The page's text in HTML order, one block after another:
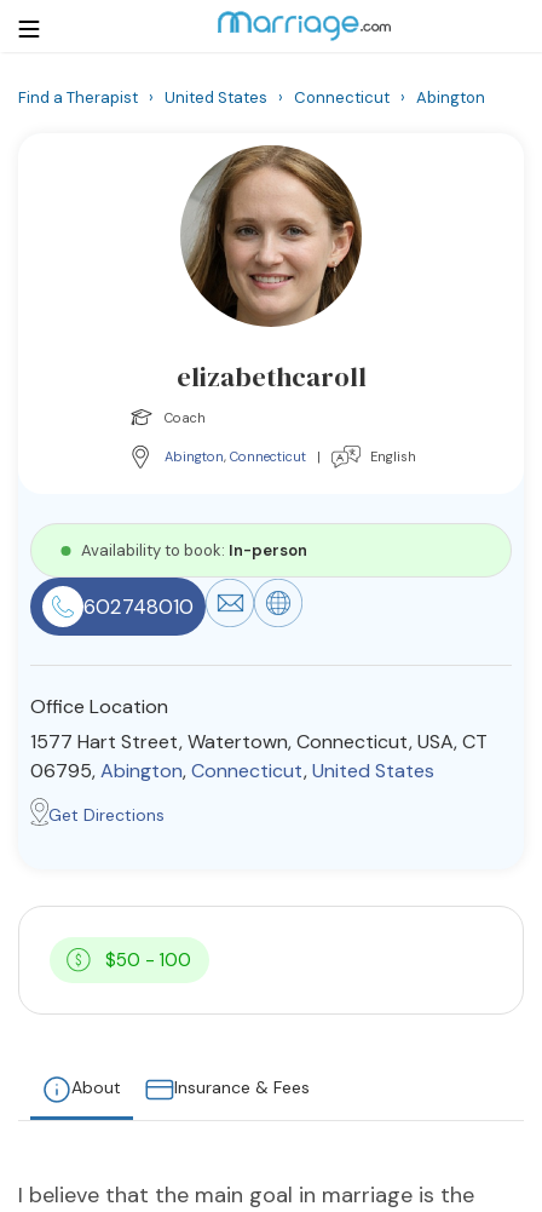
Resources
Community
Find a Therapist
About Us Contact Us
Find a Therapist › United States › Connecticut › Abington
elizabethcaroll
Coach
Abington, Connecticut | English
Availability to book: In-person
602748010
Office Location
1577 Hart Street, Watertown, Connecticut, USA, CT
06795,Abington,Connecticut,United States
Get Directions
$50 - 100
About Insurance & Fees
I believe that the main goal in marriage is the